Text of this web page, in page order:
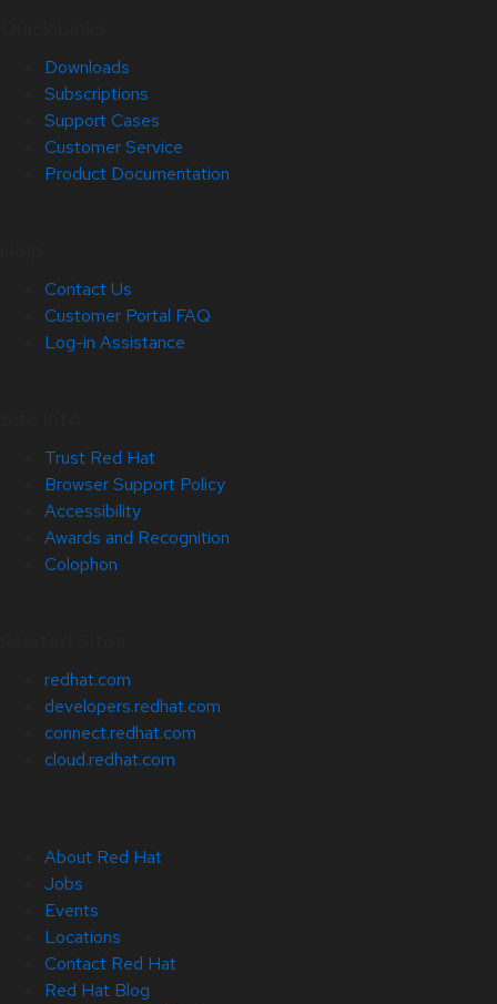
Downloads
Subscriptions
Support Cases
Customer Service
Product Documentation
Contact Us
Customer Portal FAQ
Log-in Assistance
Trust Red Hat
Browser Support Policy
Accessibility
Awards and Recognition
Colophon
redhat.com
developers.redhat.com
connect.redhat.com
cloud.redhat.com
About Red Hat
Jobs
Events
Locations
Contact Red Hat
Red Hat Blog